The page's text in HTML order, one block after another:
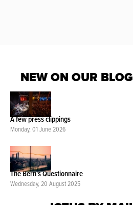
NEW ON OUR BLOG
A few press clippings
Monday, 01 June 2026
The Bern's Questionnaire
Wednesday, 20 August 2025